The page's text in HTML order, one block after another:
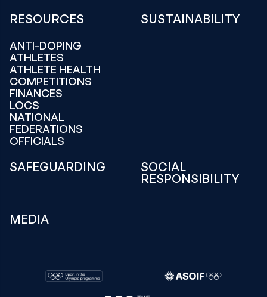
RESOURCES
ANTI-DOPING
ATHLETES
ATHLETE HEALTH
COMPETITIONS
FINANCES
LOCS
NATIONAL
FEDERATIONS
OFFICIALS
SUSTAINABILITY
SAFEGUARDING
SOCIAL
RESPONSIBILITY
MEDIA